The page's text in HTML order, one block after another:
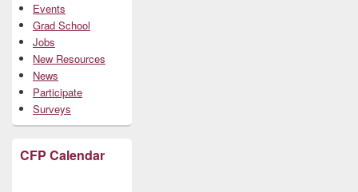
Events
Grad School
Jobs
New Resources
News
Participate
Surveys
CFP Calendar